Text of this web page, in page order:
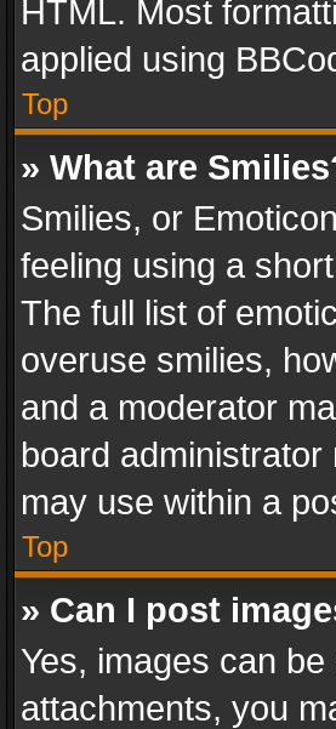
HTML. Most
applied using
Top
» What are
Smilies, or
feeling using a
The full list of
overuse smilies,
and a moderator
board
may use within a
Top
» Can I post
Yes, images can
attachments, you